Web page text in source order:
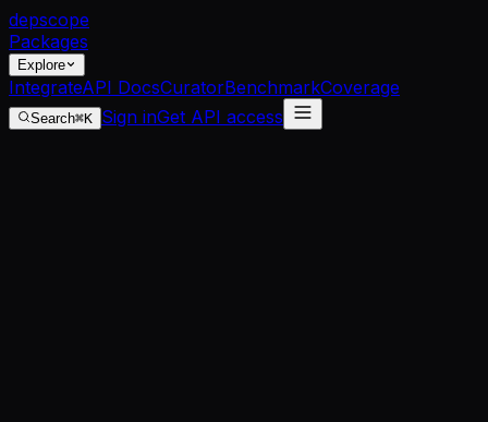
depscope
Packages
Explore
IntegrateAPI DocsCuratorBenchmarkCoverage
Search⌘K Sign inGet API access